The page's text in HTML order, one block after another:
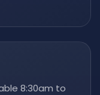
8:30am to